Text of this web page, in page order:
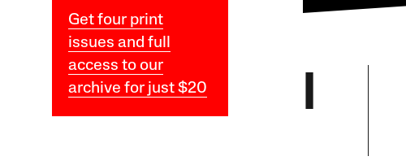
Get four print
issues and full
access to our
archive for just $20
I